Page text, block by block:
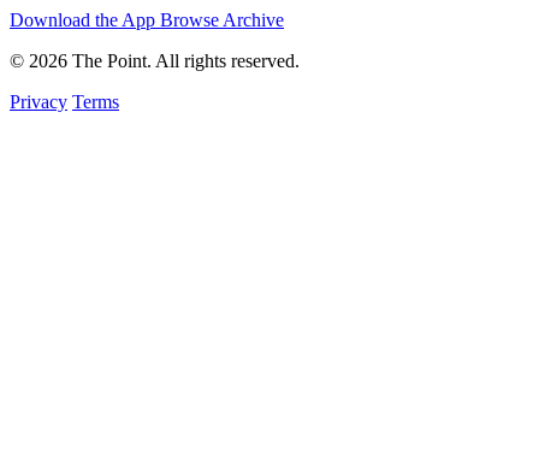
Download the App Browse Archive
© 2026 The Point. All rights reserved.
Privacy Terms